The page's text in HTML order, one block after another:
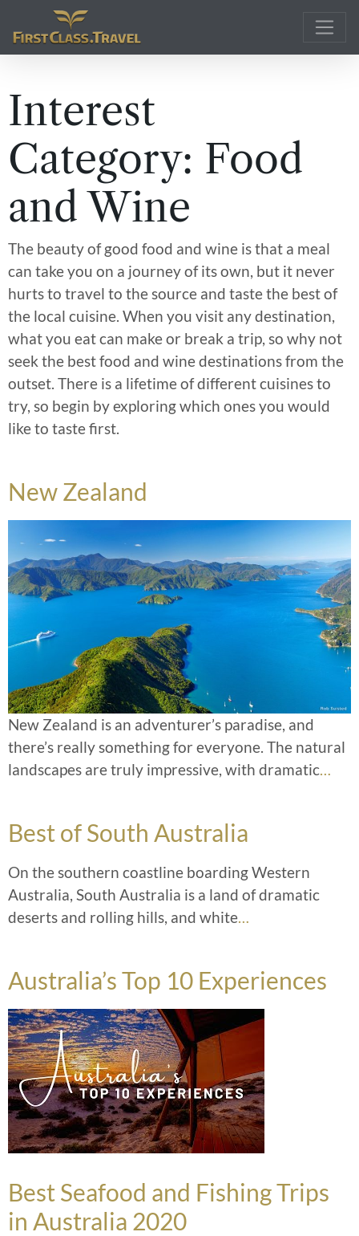
Main Navigation
Interest
Category: Food
and Wine
The beauty of good food and wine is that a meal
can take you on a journey of its own, but it never
hurts to travel to the source and taste the best of
the local cuisine. When you visit any destination,
what you eat can make or break a trip, so why not
seek the best food and wine destinations from the
outset. There is a lifetime of different cuisines to
try, so begin by exploring which ones you would
like to taste first.
New Zealand
New Zealand is an adventurer’s paradise, and
there’s really something for everyone. The natural
landscapes are truly impressive, with dramatic…
Best of South Australia
On the southern coastline boarding Western
Australia, South Australia is a land of dramatic
deserts and rolling hills, and white…
Australia’s Top 10 Experiences
Best Seafood and Fishing Trips
in Australia 2020